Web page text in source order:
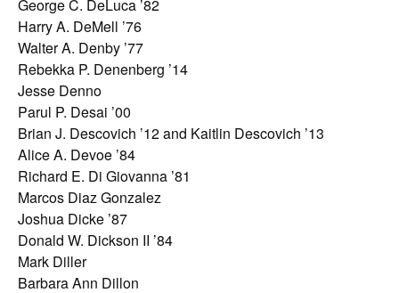
George C. DeLuca ’82
Harry A. DeMell ’76
Walter A. Denby ’77
Rebekka P. Denenberg ’14
Jesse Denno
Parul P. Desai ’00
Brian J. Descovich ’12 and Kaitlin Descovich ’13
Alice A. Devoe ’84
Richard E. Di Giovanna ’81
Marcos Diaz Gonzalez
Joshua Dicke ’87
Donald W. Dickson II ’84
Mark Diller
Barbara Ann Dillon